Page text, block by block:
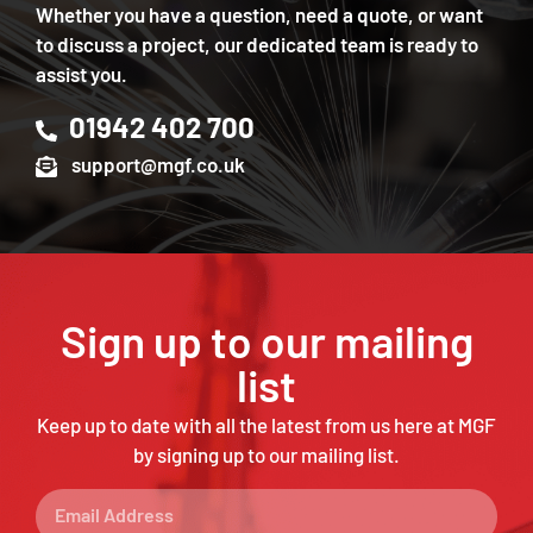
Whether you have a question, need a quote, or want
to discuss a project, our dedicated team is ready to
assist you.
01942 402 700
support@mgf.co.uk
Sign up to our mailing
list
Keep up to date with all the latest from us here at MGF
by signing up to our mailing list.